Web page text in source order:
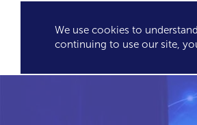
We use cookies to
continuing to use our site,